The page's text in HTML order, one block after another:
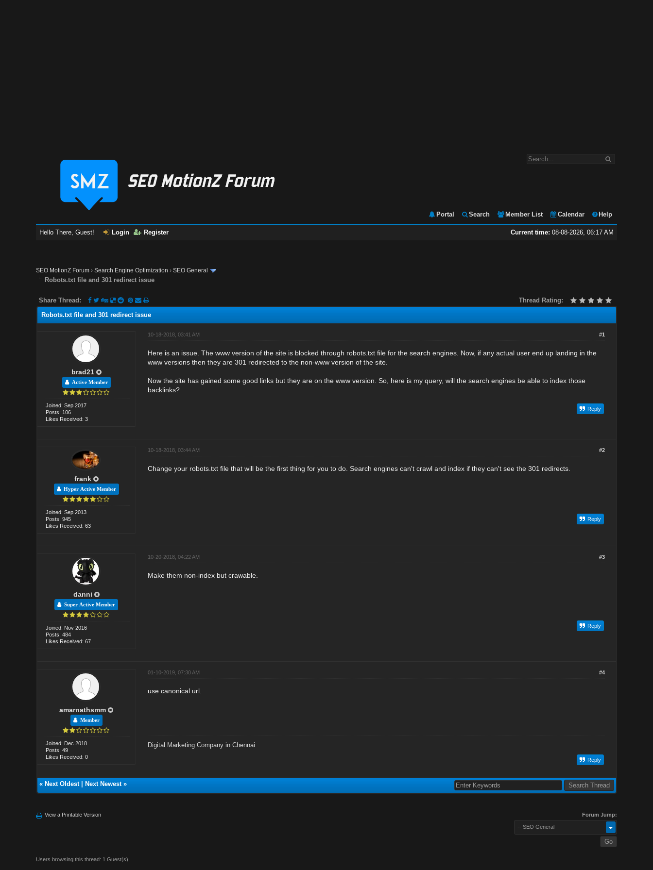
Portal Search Member List Calendar Help
Current time: 08-08-2026, 06:17 AM
Hello There, Guest! Login Register
SEO MotionZ Forum ›Search Engine Optimization ›SEO General
Robots.txt file and 301 redirect issue
Thread Rating:
Share Thread:
Robots.txt file and 301 redirect issue
brad21
Active Member
Joined: Sep 2017
Posts: 106
Likes Received: 3
#1
10-18-2018, 03:41 AM
Here is an issue. The www version of the site is blocked through robots.txt file for the search engines. Now, if any actual user end up landing in the
www versions then they are 301 redirected to the non-www version of the site.
Now the site has gained some good links but they are on the www version. So, here is my query, will the search engines be able to index those
backlinks?
Reply
frank
Hyper Active Member
Joined: Sep 2013
Posts: 945
Likes Received: 63
#2
10-18-2018, 03:44 AM
Change your robots.txt file that will be the first thing for you to do. Search engines can't crawl and index if they can't see the 301 redirects.
Reply
danni
Super Active Member
Joined: Nov 2016
Posts: 484
Likes Received: 67
#3
10-20-2018, 04:22 AM
Make them non-index but crawable.
Reply
amarnathsmm
Member
Joined: Dec 2018
Posts: 49
Likes Received: 0
#4
01-10-2019, 07:30 AM
use canonical url.
Digital Marketing Company in Chennai
Reply
« Next Oldest| Next Newest»
View a Printable Version Forum Jump:
-- SEO General
Users browsing this thread: 1 Guest(s)